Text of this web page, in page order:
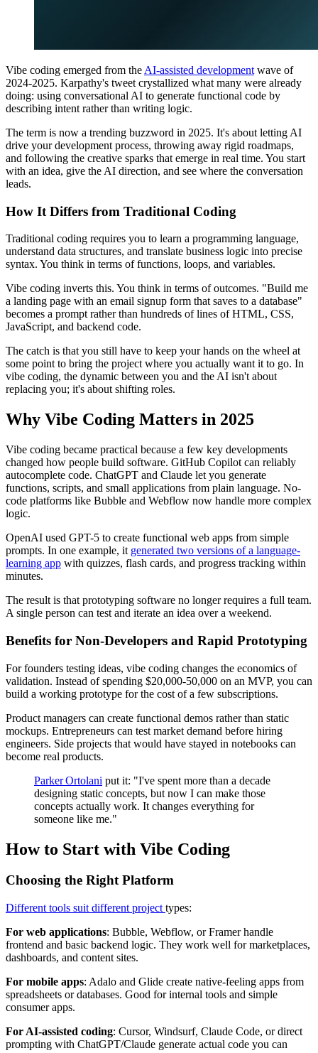
Vibe coding emerged from the AI-assisted development wave of
2024-2025. Karpathy's tweet crystallized what many were already
doing: using conversational AI to generate functional code by
describing intent rather than writing logic.
The term is now a trending buzzword in 2025. It's about letting AI
drive your development process, throwing away rigid roadmaps,
and following the creative sparks that emerge in real time. You start
with an idea, give the AI direction, and see where the conversation
leads.
How It Differs from Traditional Coding
Traditional coding requires you to learn a programming language,
understand data structures, and translate business logic into precise
syntax. You think in terms of functions, loops, and variables.
Vibe coding inverts this. You think in terms of outcomes. "Build me
a landing page with an email signup form that saves to a database"
becomes a prompt rather than hundreds of lines of HTML, CSS,
JavaScript, and backend code.
The catch is that you still have to keep your hands on the wheel at
some point to bring the project where you actually want it to go. In
vibe coding, the dynamic between you and the AI isn't about
replacing you; it's about shifting roles.
Why Vibe Coding Matters in 2025
Vibe coding became practical because a few key developments
changed how people build software. GitHub Copilot can reliably
autocomplete code. ChatGPT and Claude let you generate
functions, scripts, and small applications from plain language. No-
code platforms like Bubble and Webflow now handle more complex
logic.
OpenAI used GPT-5 to create functional web apps from simple
prompts. In one example, it generated two versions of a language-
learning app with quizzes, flash cards, and progress tracking within
minutes.
The result is that prototyping software no longer requires a full team.
A single person can test and iterate an idea over a weekend.
Benefits for Non-Developers and Rapid Prototyping
For founders testing ideas, vibe coding changes the economics of
validation. Instead of spending $20,000-50,000 on an MVP, you can
build a working prototype for the cost of a few subscriptions.
Product managers can create functional demos rather than static
mockups. Entrepreneurs can test market demand before hiring
engineers. Side projects that would have stayed in notebooks can
become real products.
Parker Ortolani put it: "I've spent more than a decade
designing static concepts, but now I can make those
concepts actually work. It changes everything for
someone like me."
How to Start with Vibe Coding
Choosing the Right Platform
Different tools suit different project types:
For web applications: Bubble, Webflow, or Framer handle
frontend and basic backend logic. They work well for marketplaces,
dashboards, and content sites.
For mobile apps: Adalo and Glide create native-feeling apps from
spreadsheets or databases. Good for internal tools and simple
consumer apps.
For AI-assisted coding: Cursor, Windsurf, Claude Code, or direct
prompting with ChatGPT/Claude generate actual code you can